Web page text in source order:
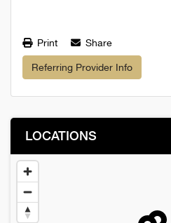
Print Share
Referring Provider Info
LOCATIONS